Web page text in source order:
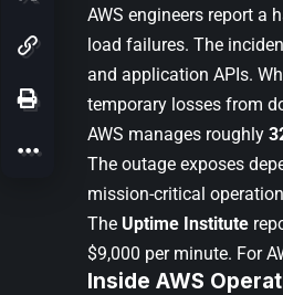
AWS engineers report a
load failures. The
and application APIs.
temporary losses from
AWS manages roughly
The outage exposes
mission-critical
The Uptime Institute
$9,000 per minute. For
Inside AWS